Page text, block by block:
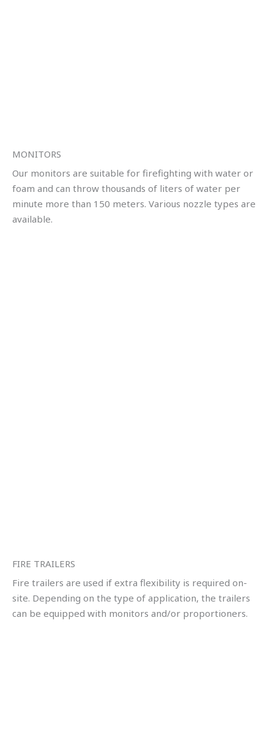
MONITORS
Our monitors are suitable for firefighting with water or
foam and can throw thousands of liters of water per
minute more than 150 meters. Various nozzle types are
available.
FIRE TRAILERS
Fire trailers are used if extra flexibility is required on-
site. Depending on the type of application, the trailers
can be equipped with monitors and/or proportioners.